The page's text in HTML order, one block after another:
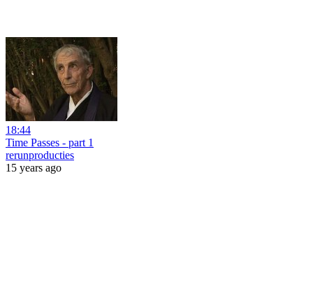
18:44
Time Passes - part 1
rerunproducties
15 years ago